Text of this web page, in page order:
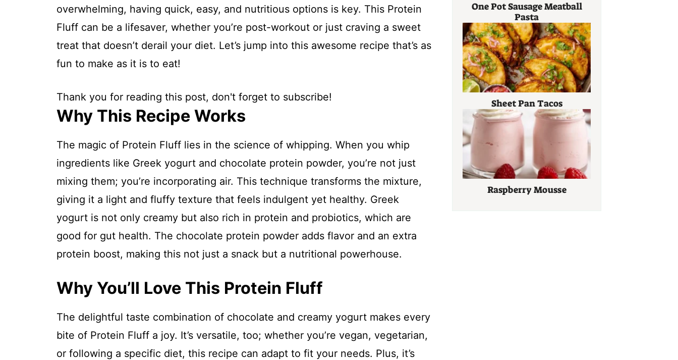
overwhelming, having quick, easy, and nutritious options is key. This Protein
Fluff can be a lifesaver, whether you’re post-workout or just craving a sweet
treat that doesn’t derail your diet. Let’s jump into this awesome recipe that’s as
fun to make as it is to eat!
Thank you for reading this post, don't forget to subscribe!
Why This Recipe Works
The magic of Protein Fluff lies in the science of whipping. When you whip
ingredients like Greek yogurt and chocolate protein powder, you’re not just
mixing them; you’re incorporating air. This technique transforms the mixture,
giving it a light and fluffy texture that feels indulgent yet healthy. Greek
yogurt is not only creamy but also rich in protein and probiotics, which are
good for gut health. The chocolate protein powder adds flavor and an extra
protein boost, making this not just a snack but a nutritional powerhouse.
Why You’ll Love This Protein Fluff
The delightful taste combination of chocolate and creamy yogurt makes every
bite of Protein Fluff a joy. It’s versatile, too; whether you’re vegan, vegetarian,
or following a specific diet, this recipe can adapt to fit your needs. Plus, it’s
One Pot Sausage Meatball
Pasta
Sheet Pan Tacos
Raspberry Mousse